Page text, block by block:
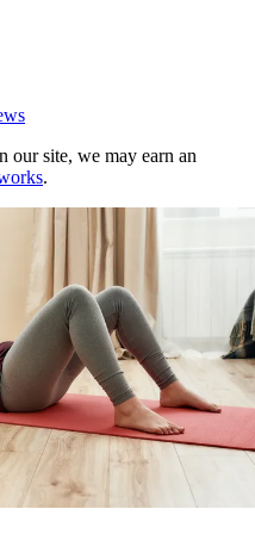
our site, we may earn an
.